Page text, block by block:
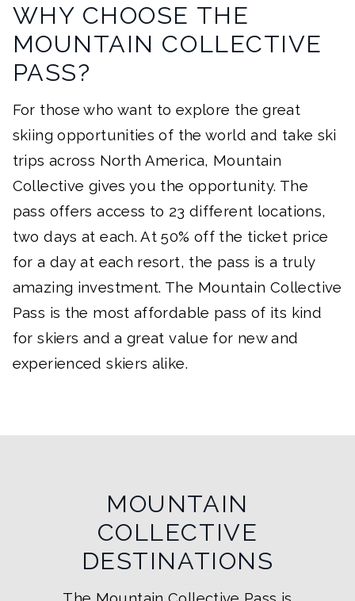
WHY CHOOSE THE
MOUNTAIN COLLECTIVE
PASS?
For those who want to explore the great
skiing opportunities of the world and take ski
trips across North America, Mountain
Collective gives you the opportunity. The
pass offers access to 23 different locations,
two days at each. At 50% off the ticket price
for a day at each resort, the pass is a truly
amazing investment. The Mountain Collective
Pass is the most affordable pass of its kind
for skiers and a great value for new and
experienced skiers alike.
MOUNTAIN
COLLECTIVE
DESTINATIONS